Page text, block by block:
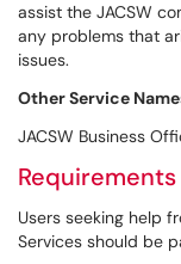
assist the JACSW
any problems that
issues.
Other Service
JACSW Business
Requirements
Users seeking help
Services should be